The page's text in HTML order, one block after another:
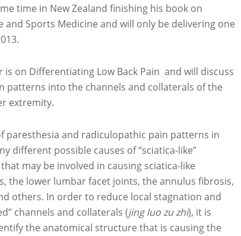
time in New Zealand finishing his book on
and Sports Medicine and will only be delivering one
is on Differentiating Low Back Pain and will discuss
patterns into the channels and collaterals of the
extremity.
paresthesia and radiculopathic pain patterns in
different possible causes of “sciatica-like”
may be involved in causing sciatica-like
the lower lumbar facet joints, the annulus fibrosis,
others. In order to reduce local stagnation and
channels and collaterals (jing luo zu zhi), it is
the anatomical structure that is causing the